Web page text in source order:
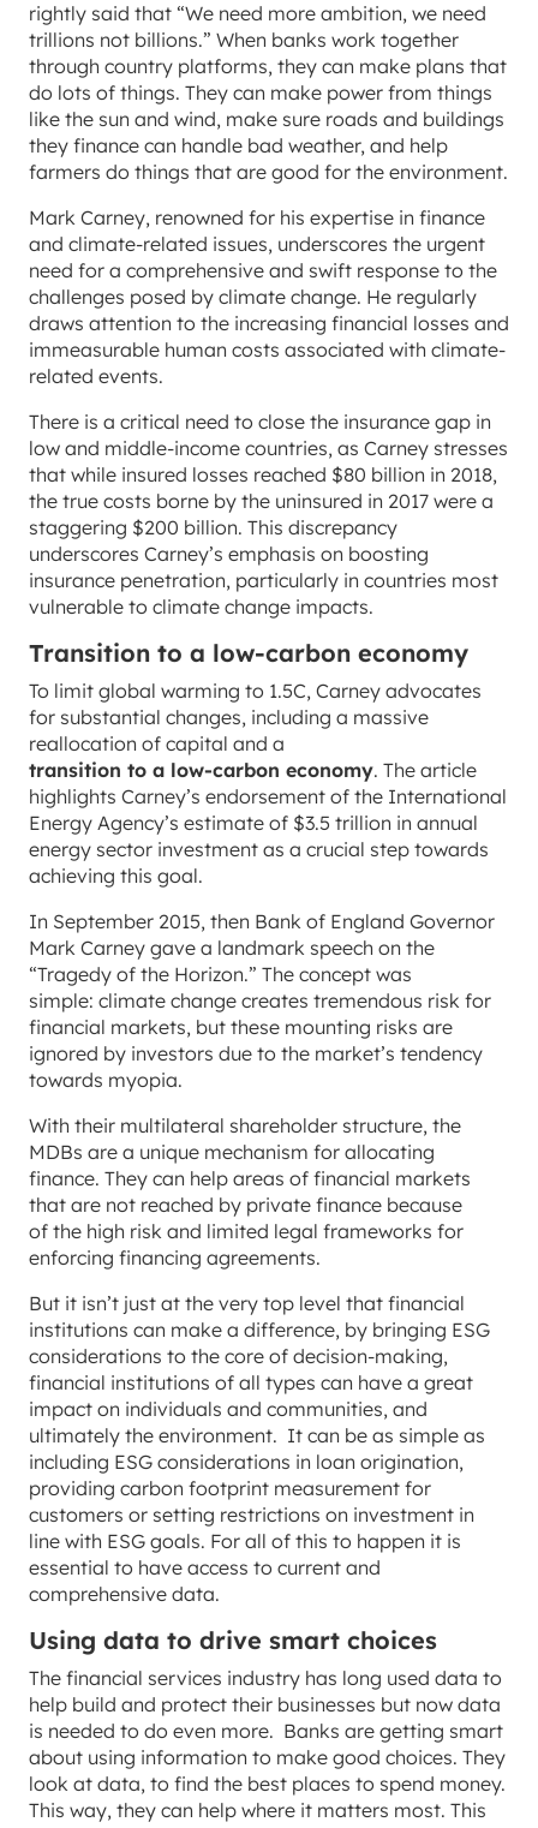
rightly said that “We need more ambition, we need
trillions not billions.” When banks work together
through country platforms, they can make plans that
do lots of things. They can make power from things
like the sun and wind, make sure roads and buildings
they finance can handle bad weather, and help
farmers do things that are good for the environment.
Mark Carney, renowned for his expertise in finance
and climate-related issues, underscores the urgent
need for a comprehensive and swift response to the
challenges posed by climate change. He regularly
draws attention to the increasing financial losses and
immeasurable human costs associated with climate-
related events.
There is a critical need to close the insurance gap in
low and middle-income countries, as Carney stresses
that while insured losses reached $80 billion in 2018,
the true costs borne by the uninsured in 2017 were a
staggering $200 billion. This discrepancy
underscores Carney’s emphasis on boosting
insurance penetration, particularly in countries most
vulnerable to climate change impacts.
Transition to a low-carbon economy
To limit global warming to 1.5C, Carney advocates
for substantial changes, including a massive
reallocation of capital and a
transition to a low-carbon economy. The article
highlights Carney’s endorsement of the International
Energy Agency’s estimate of $3.5 trillion in annual
energy sector investment as a crucial step towards
achieving this goal.
In September 2015, then Bank of England Governor
Mark Carney gave a landmark speech on the
“Tragedy of the Horizon.” The concept was
simple: climate change creates tremendous risk for
financial markets, but these mounting risks are
ignored by investors due to the market’s tendency
towards myopia.
With their multilateral shareholder structure, the
MDBs are a unique mechanism for allocating
finance. They can help areas of financial markets
that are not reached by private finance because
of the high risk and limited legal frameworks for
enforcing financing agreements.
But it isn’t just at the very top level that financial
institutions can make a difference, by bringing ESG
considerations to the core of decision-making,
financial institutions of all types can have a great
impact on individuals and communities, and
ultimately the environment. It can be as simple as
including ESG considerations in loan origination,
providing carbon footprint measurement for
customers or setting restrictions on investment in
line with ESG goals. For all of this to happen it is
essential to have access to current and
comprehensive data.
Using data to drive smart choices
The financial services industry has long used data to
help build and protect their businesses but now data
is needed to do even more. Banks are getting smart
about using information to make good choices. They
look at data, to find the best places to spend money.
This way, they can help where it matters most. This